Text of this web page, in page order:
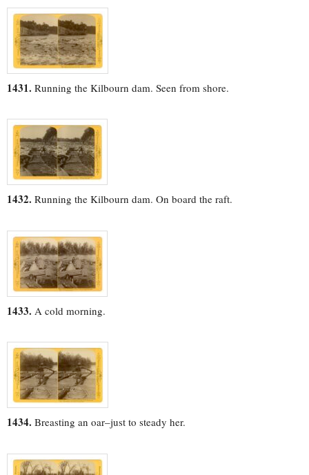
1431. Running the Kilbourn dam. Seen from shore.
1432. Running the Kilbourn dam. On board the raft.
1433. A cold morning.
1434. Breasting an oar–just to steady her.